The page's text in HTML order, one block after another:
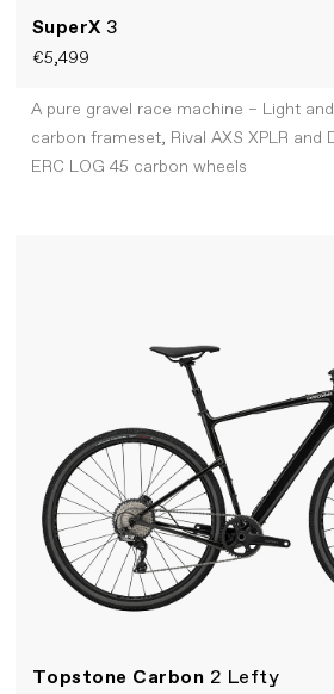
SuperX 3
€5,499
A pure gravel race machine – Light
carbon frameset, Rival AXS XPLR and
ERC LOG 45 carbon wheels
Topstone Carbon 2 Lefty